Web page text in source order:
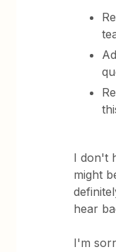
I don't
might
hear
I'm